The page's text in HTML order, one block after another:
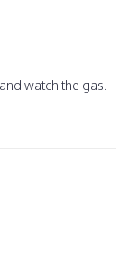
watch the gas.